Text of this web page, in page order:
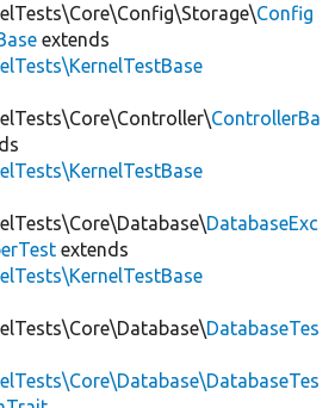
Config
extends
ControllerBa
DatabaseExc
extends
DatabaseTes